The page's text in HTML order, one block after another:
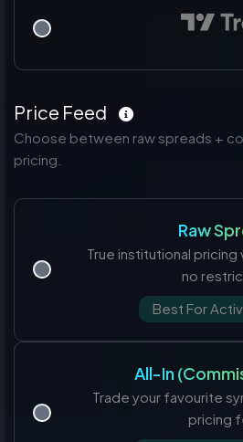
Price Feed
Choose between raw spreads +
pricing.
Raw
True institutional pricing
no
Best For
All-In
Trade your favourite
pricing